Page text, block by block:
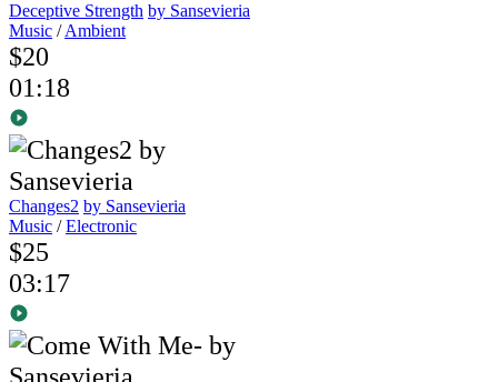
Deceptive Strength by Sansevieria
Music /Ambient
$20
01:18
Changes2 by Sansevieria
Music /Electronic
$25
03:17